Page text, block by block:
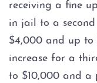
DPS
receiving a fine
in jail to a
$4,000 and up to
increase for a
to $10,000 and a